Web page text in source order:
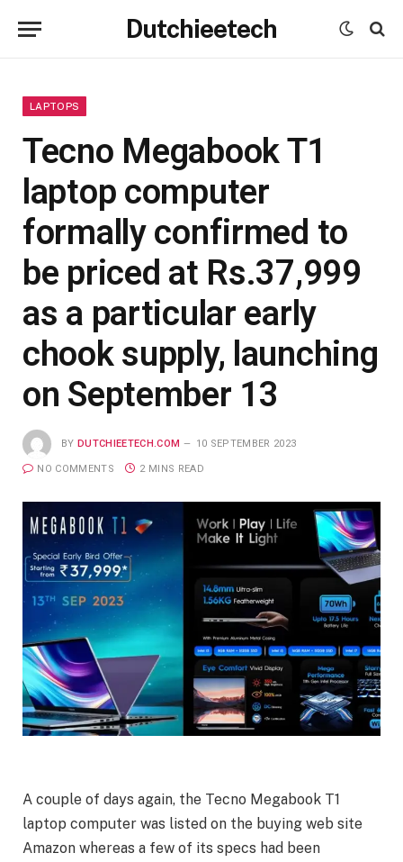
Dutchieetech
LAPTOPS
Tecno Megabook T1
laptop computer
formally confirmed to
be priced at Rs.37,999
as a particular early
chook supply, launching
on September 13
BY DUTCHIEETECH.COM 10 SEPTEMBER 2023
NO COMMENTS 2 MINS READ
A couple of days again, the Tecno Megabook T1
laptop computer was listed on the buying web site
Amazon whereas a few of its specs had been